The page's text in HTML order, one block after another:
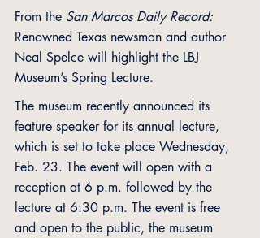
From the San Marcos Daily Record:
Renowned Texas newsman and author
Neal Spelce will highlight the LBJ
Museum’s Spring Lecture.
The museum recently announced its
feature speaker for its annual lecture,
which is set to take place Wednesday,
Feb. 23. The event will open with a
reception at 6 p.m. followed by the
lecture at 6:30 p.m. The event is free
and open to the public, the museum